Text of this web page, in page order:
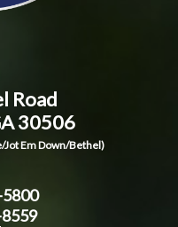
Road
30506
Em Down/Bethel)